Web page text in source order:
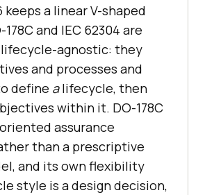
keeps a linear V-shaped
and IEC 62304 are
agnostic: they
and processes and
define alifecycle, then
within it. DO-178C
assurance
than a prescriptive
and its own flexibility
style is a design decision,